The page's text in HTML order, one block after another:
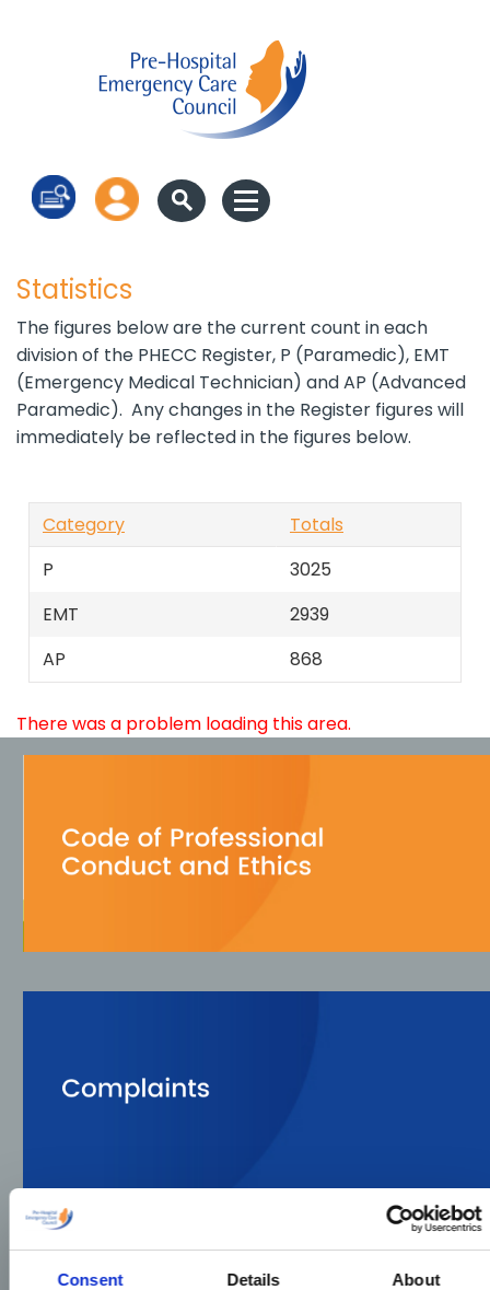
Consent Details About
Log in
Statistics
The figures below are the current count in each
division of the PHECC Register, P (Paramedic), EMT
(Emergency Medical Technician) and AP (Advanced
Paramedic). Any changes in the Register figures will
immediately be reflected in the figures below.
Category
Totals
P
3025
EMT
2939
AP
868
There was a problem loading this area.